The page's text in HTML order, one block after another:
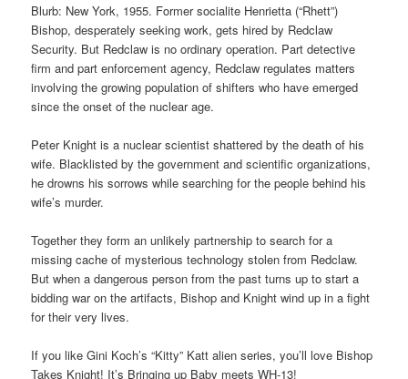
Blurb: New York, 1955. Former socialite Henrietta (“Rhett”)
Bishop, desperately seeking work, gets hired by Redclaw
Security. But Redclaw is no ordinary operation. Part detective
firm and part enforcement agency, Redclaw regulates matters
involving the growing population of shifters who have emerged
since the onset of the nuclear age.
Peter Knight is a nuclear scientist shattered by the death of his
wife. Blacklisted by the government and scientific organizations,
he drowns his sorrows while searching for the people behind his
wife’s murder.
Together they form an unlikely partnership to search for a
missing cache of mysterious technology stolen from Redclaw.
But when a dangerous person from the past turns up to start a
bidding war on the artifacts, Bishop and Knight wind up in a fight
for their very lives.
If you like Gini Koch’s “Kitty” Katt alien series, you’ll love Bishop
Takes Knight! It’s Bringing up Baby meets WH-13!